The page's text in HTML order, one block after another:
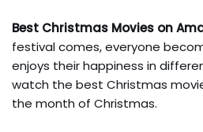
Best Christmas Movies on
festival comes, everyone
enjoys their happiness in
watch the best Christmas
the month of Christmas.